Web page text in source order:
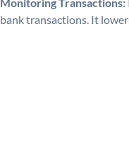
bank transactions. It